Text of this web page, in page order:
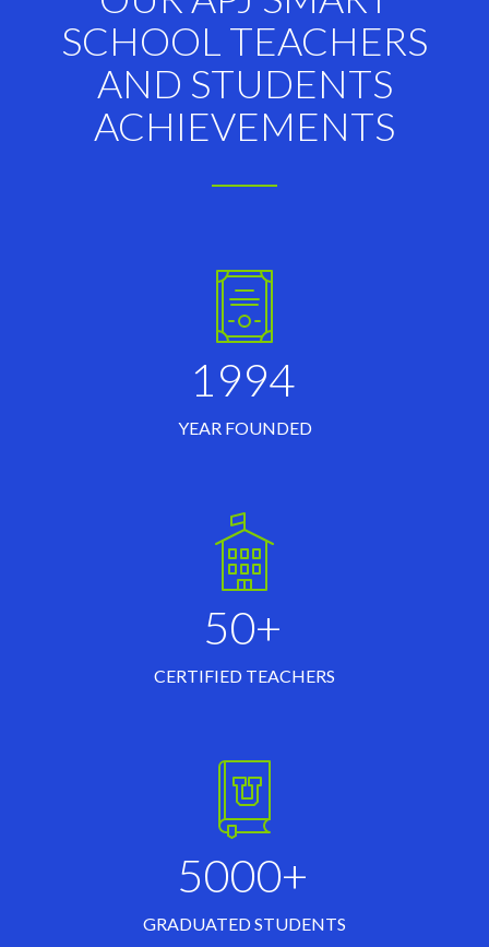
SCHOOL TEACHERS
AND STUDENTS
ACHIEVEMENTS
1994
YEAR FOUNDED
50+
CERTIFIED TEACHERS
5000+
GRADUATED STUDENTS